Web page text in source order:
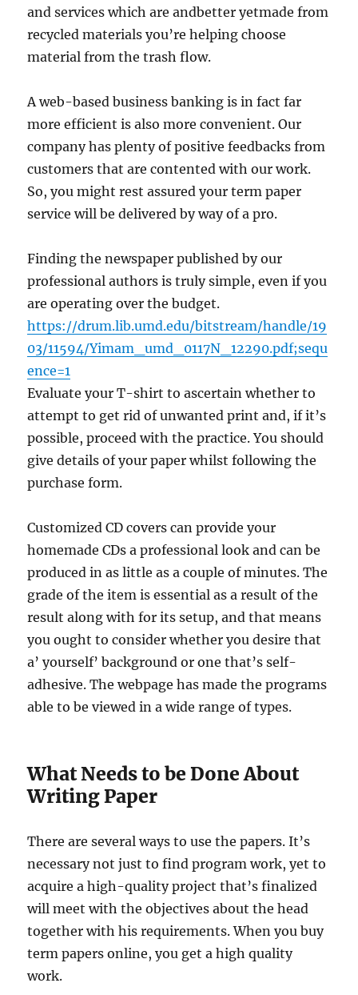
and services which are andbetter yetmade from
recycled materials you’re helping choose
material from the trash flow.
A web-based business banking is in fact far
more efficient is also more convenient. Our
company has plenty of positive feedbacks from
customers that are contented with our work.
So, you might rest assured your term paper
service will be delivered by way of a pro.
Finding the newspaper published by our
professional authors is truly simple, even if you
are operating over the budget.
https://drum.lib.umd.edu/bitstream/handle/19
03/11594/Yimam_umd_0117N_12290.pdf;sequ
ence=1
Evaluate your T-shirt to ascertain whether to
attempt to get rid of unwanted print and, if it’s
possible, proceed with the practice. You should
give details of your paper whilst following the
purchase form.
Customized CD covers can provide your
homemade CDs a professional look and can be
produced in as little as a couple of minutes. The
grade of the item is essential as a result of the
result along with for its setup, and that means
you ought to consider whether you desire that
a’ yourself’ background or one that’s self-
adhesive. The webpage has made the programs
able to be viewed in a wide range of types.
What Needs to be Done About
Writing Paper
There are several ways to use the papers. It’s
necessary not just to find program work, yet to
acquire a high-quality project that’s finalized
will meet with the objectives about the head
together with his requirements. When you buy
term papers online, you get a high quality
work.